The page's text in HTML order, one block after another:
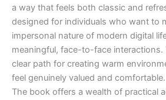
a way that feels both classic and
designed for individuals who want to
impersonal nature of modern digital
meaningful, face-to-face interactions.
clear path for creating warm
feel genuinely valued and comfortable.
The book offers a wealth of practical